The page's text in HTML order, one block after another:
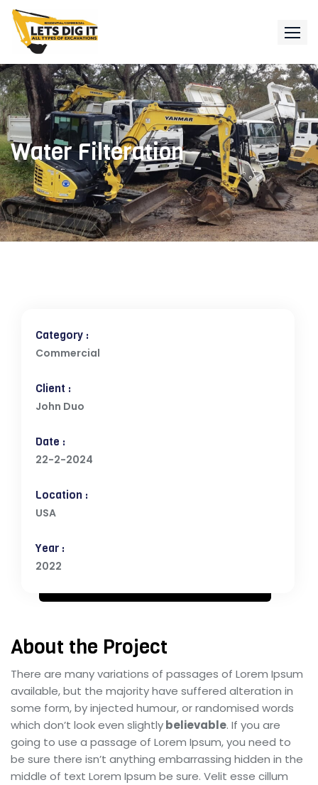
Water Filteration
Category :
Commercial
Client :
John Duo
Date :
22-2-2024
Location :
USA
Year :
2022
About the Project
There are many variations of passages of Lorem Ipsum
available, but the majority have suffered alteration in
some form, by injected humour, or randomised words
which don’t look even slightlybelievable. If you are
going to use a passage of Lorem Ipsum, you need to
be sure there isn’t anything embarrassing hidden in the
middle of text Lorem Ipsum be sure. Velit esse cillum